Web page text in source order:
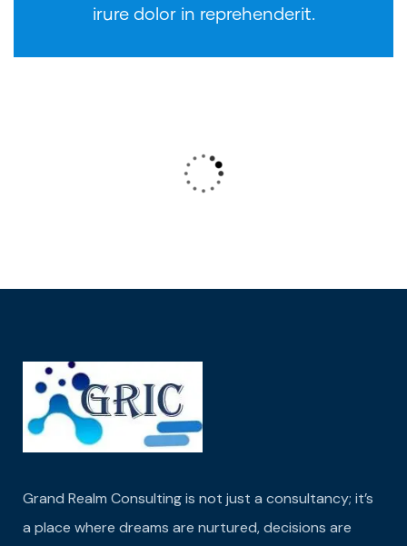
irure dolor in reprehenderit.
Lorem ipsum is simply sit of free text
Grand Realm Consulting is not just a consultancy; it’s
a place where dreams are nurtured,decisions are